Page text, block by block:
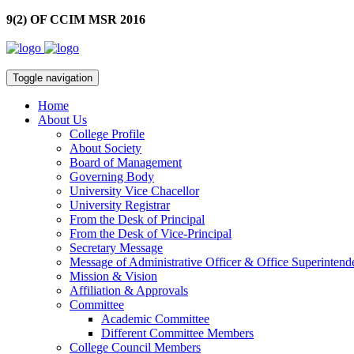
9(2) OF CCIM MSR 2016
Toggle navigation
Home
About Us
College Profile
About Society
Board of Management
Governing Body
University Vice Chacellor
University Registrar
From the Desk of Principal
From the Desk of Vice-Principal
Secretary Message
Message of Administrative Officer & Office
Mission & Vision
Affiliation & Approvals
Committee
Academic Committee
Different Committee Members
College Council Members